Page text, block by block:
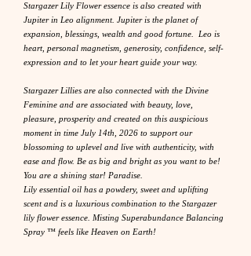
Stargazer Lily Flower essence is also created with
Jupiter in Leo alignment. Jupiter is the planet of
expansion, blessings, wealth and good fortune. Leo is
heart, personal magnetism, generosity, confidence, self-
expression and to let your heart guide your way.
Stargazer Lillies are also connected with the Divine
Feminine and are associated with beauty, love,
pleasure, prosperity and created on this auspicious
moment in time July 14th, 2026 to support our
blossoming to uplevel and live with authenticity, with
ease and flow. Be as big and bright as you want to be!
You are a shining star! Paradise.
Lily essential oil has a powdery, sweet and uplifting
scent and is a luxurious combination to the Stargazer
lily flower essence. Misting Superabundance Balancing
Spray ™ feels like Heaven on Earth!